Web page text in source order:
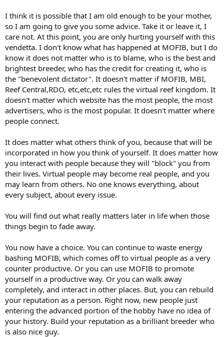
I think it is possible that I am old enough to be your mother,
so I am going to give you some advice. Take it or leave it, I
care not. At this point, you are only hurting yourself with this
vendetta. I don't know what has happened at MOFIB, but I do
know it does not matter who is to blame, who is the best and
brightest breeder, who has the credit for creating it, who is
the "benevolent dictator". It doesn't matter if MOFIB, MBI,
Reef Central,RDO, etc,etc,etc rules the virtual reef kingdom. It
doesn't matter which website has the most people, the most
advertisers, who is the most popular. It doesn't matter where
people connect.
It does matter what others think of you, because that will be
incorporated in how you think of yourself. It does matter how
you interact with people because they will "block" you from
their lives. Virtual people may become real people, and you
may learn from others. No one knows everything, about
every subject, about every issue.
You will find out what really matters later in life when those
things begin to fade away.
You now have a choice. You can continue to waste energy
bashing MOFIB, which comes off to virtual people as a very
counter productive. Or you can use MOFIB to promote
yourself in a productive way. Or you can walk away
completely, and interact in other places. But, you can rebuild
your reputation as a person. Right now, new people just
entering the advanced portion of the hobby have no idea of
your history. Build your reputation as a brilliant breeder who
is also nice guy.